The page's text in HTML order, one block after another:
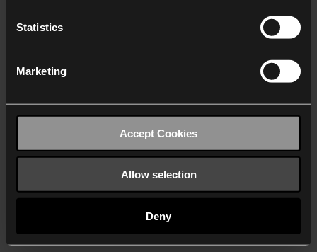
Statistics
Marketing
Accept Cookies
Allow selection
Deny